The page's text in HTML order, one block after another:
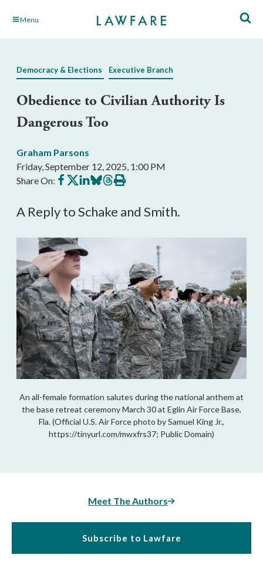
Skip Menu
Democracy & Elections Executive Branch
Obedience to Civilian Authority Is
Dangerous Too
Graham Parsons
Friday, September 12, 2025, 1:00 PM
Share On: Share
on
Share
on
Share
on
Share
on
Share
on
Print
this
A Reply to Schake and Smith.
An all-female formation salutes during the national anthem at
the base retreat ceremony March 30 at Eglin Air Force Base,
Fla. (Official U.S. Air Force photo by Samuel King Jr.,
https://tinyurl.com/mwxfrs37; Public Domain)
Meet The Authors
Subscribe to Lawfare